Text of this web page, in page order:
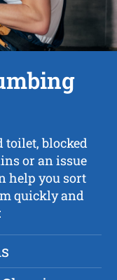
toilet, blocked
or an issue
help you sort
quickly and